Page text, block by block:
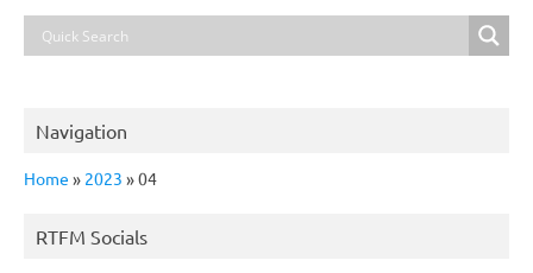
Navigation
Home » 2023 »04
RTFM Socials